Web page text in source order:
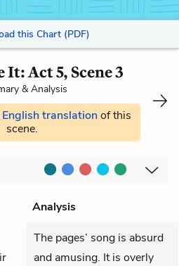
this Chart (PDF)
It: Act 5, Scene 3
& Analysis
English translationof this
scene.
Analysis
The pages’ song is absurd
and amusing. It is overly